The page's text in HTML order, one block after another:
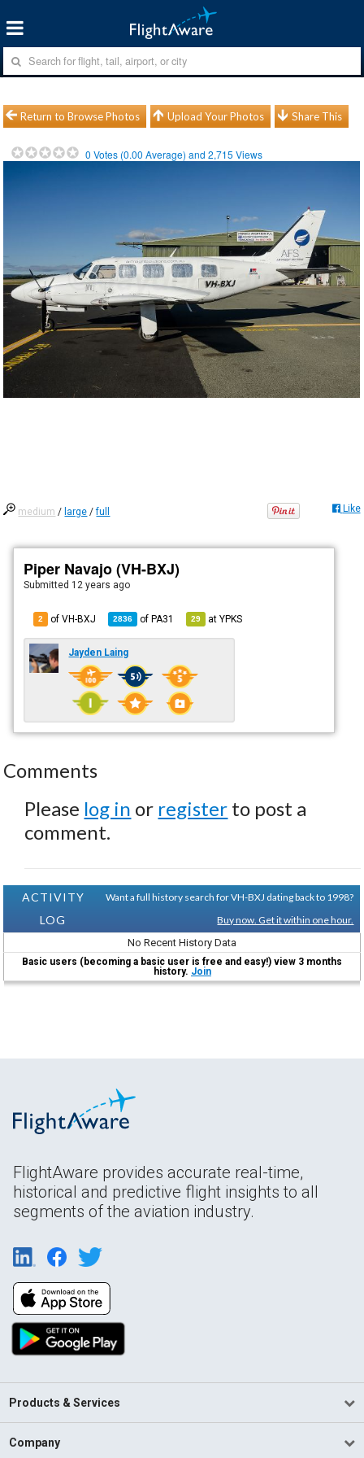
Return to Browse Photos Upload Your Photos Share This
0 Votes (0.00 Average) and2,715 Views
medium / large /full Like
Piper Navajo (VH-BXJ)
Submitted 12 years ago
2 of VH-BXJ 2836 ofPA31 29 atYPKS
Jayden Laing
Comments
Please log in or register to post a
comment.
ACTIVITY
LOG
Want a full history search for VH-BXJ dating back to 1998?
Buy now. Get it within one hour.
No Recent History Data
Basic users (becoming a basic user is free and easy!) view 3 months
history. Join
FlightAware provides accurate real-time,
historical and predictive flight insights to all
segments of the aviation industry.
Products & Services
Company